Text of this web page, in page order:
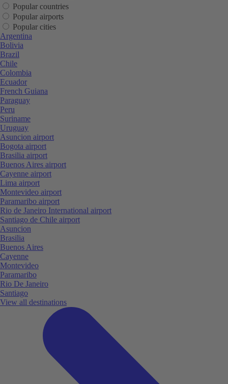
Popular countries
Popular airports
Popular cities
Argentina
Bolivia
Brazil
Chile
Colombia
Ecuador
French Guiana
Paraguay
Peru
Suriname
Uruguay
Asuncion airport
Bogota airport
Brasilia airport
Buenos Aires airport
Cayenne airport
Lima airport
Montevideo airport
Paramaribo airport
Rio de Janeiro International airport
Santiago de Chile airport
Asuncion
Brasilia
Buenos Aires
Cayenne
Montevideo
Paramaribo
Rio De Janeiro
Santiago
View all destinations